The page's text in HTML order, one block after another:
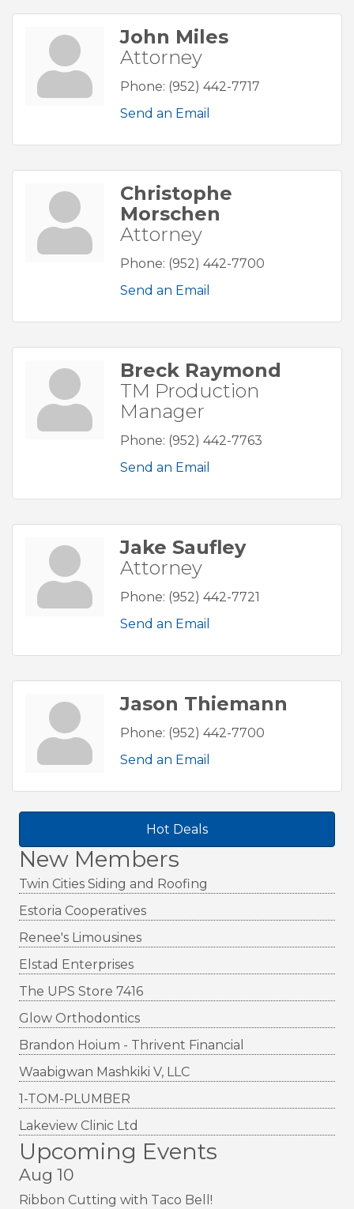
Hot Deals
New Members
Twin Cities Siding and Roofing
Estoria Cooperatives
Renee's Limousines
Elstad Enterprises
The UPS Store 7416
Glow Orthodontics
Brandon Hoium - Thrivent Financial
Waabigwan Mashkiki V, LLC
1-TOM-PLUMBER
Lakeview Clinic Ltd
Upcoming Events
Aug 10
Ribbon Cutting with Taco Bell!
John Miles
Attorney
Phone: (952) 442-7717
Send an Email
Christophe
Morschen
Attorney
Phone: (952) 442-7700
Send an Email
Breck Raymond
TM Production
Manager
Phone: (952) 442-7763
Send an Email
Jake Saufley
Attorney
Phone: (952) 442-7721
Send an Email
Jason Thiemann
Phone: (952) 442-7700
Send an Email